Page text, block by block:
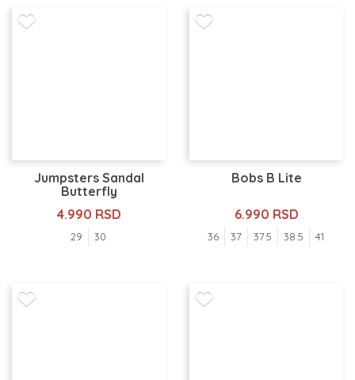
Jumpsters Sandal
Butterfly
4.990 RSD
29 30
Bobs B Lite
6.990 RSD
36 37 37.5 38.5 41